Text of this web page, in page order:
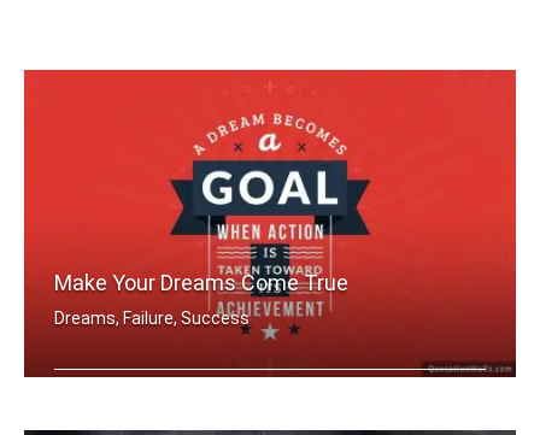
Make Your Dreams Come True
Dreams, Failure, Success